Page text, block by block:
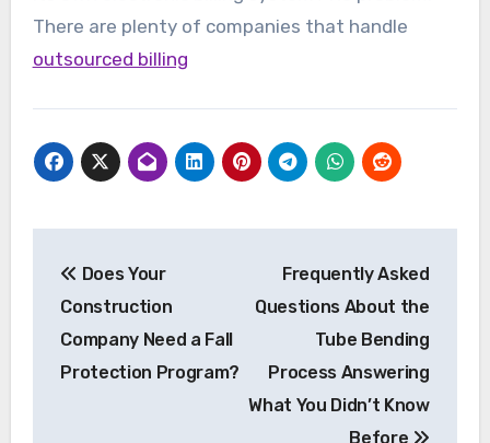
There are plenty of companies that handle
outsourced billing
navigation
Does Your
Construction
Company Need a Fall
Protection Program?
Frequently Asked
Questions About the
Tube Bending
Process Answering
What You Didn’t Know
Before